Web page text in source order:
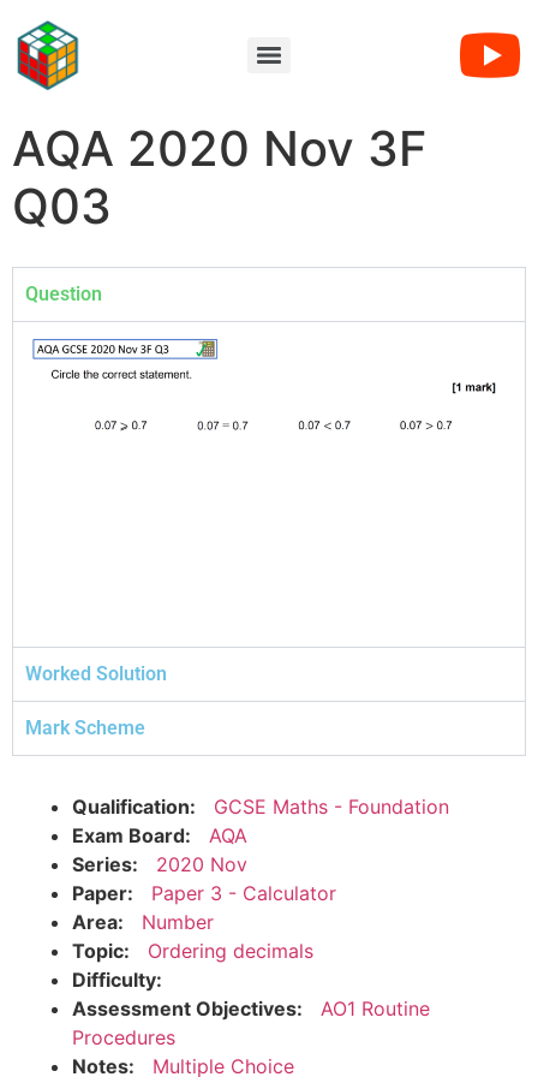
AQA 2020 Nov 3F
Q03
Question
Worked Solution
Mark Scheme
Qualification:
GCSE Maths - Foundation
Exam Board:
AQA
Series:
2020 Nov
Paper:
Paper 3 - Calculator
Area:
Number
Topic:
Ordering decimals
Difficulty:
Assessment Objectives:
AO1 Routine
Procedures
Notes:
Multiple Choice